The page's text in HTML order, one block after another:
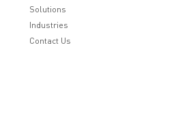
Solutions
Industries
Contact Us